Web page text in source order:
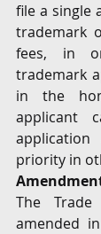
file a single
trademark
fees, in
trademark
in the
applicant
priority in
The
amended